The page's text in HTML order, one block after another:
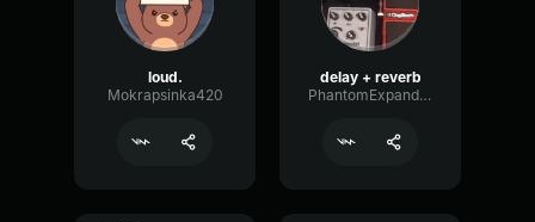
loud.
Mokrapsinka420
delay + reverb
PhantomExpanderFading33042